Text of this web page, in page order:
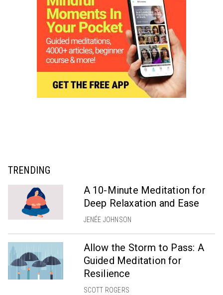
TRENDING
A 10-Minute Meditation for
Deep Relaxation and Ease
JENÉE JOHNSON
Allow the Storm to Pass: A
Guided Meditation for
Resilience
SCOTT ROGERS